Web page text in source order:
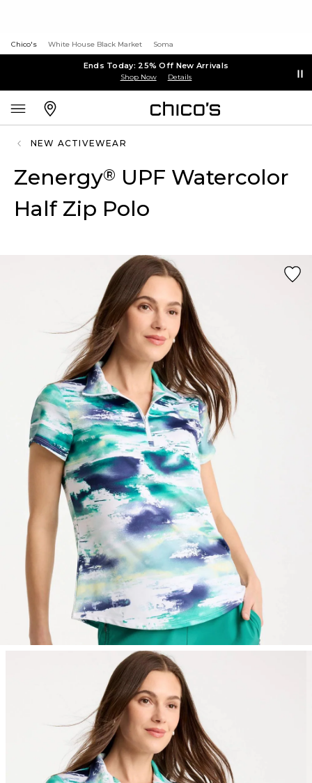
Chico's White House Black Market Soma
Ends Today: 25% Off New Arrivals
Shop Now Details
NEW ACTIVEWEAR
Zenergy® UPF Watercolor
Half Zip Polo